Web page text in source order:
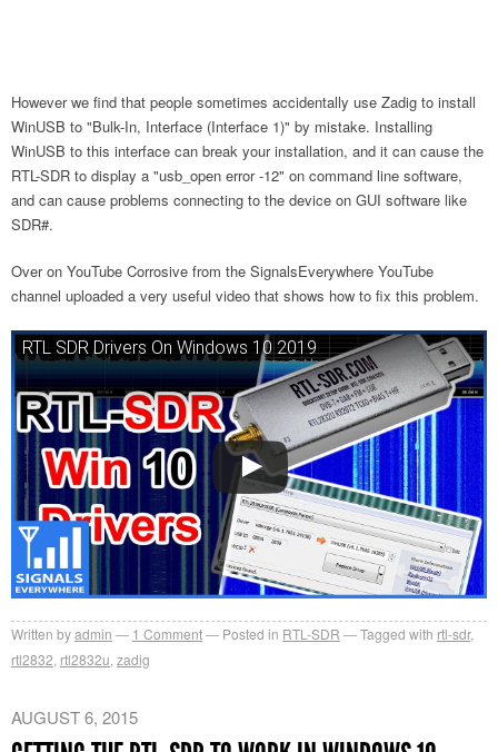
However we find that people sometimes accidentally use Zadig to install
WinUSB to "Bulk-In, Interface (Interface 1)" by mistake. Installing
WinUSB to this interface can break your installation, and it can cause the
RTL-SDR to display a "usb_open error -12" on command line software,
and can cause problems connecting to the device on GUI software like
SDR#.
Over on YouTube Corrosive from the SignalsEverywhere YouTube
channel uploaded a very useful video that shows how to fix this problem.
RTL SDR Drivers On Windows 10 2019
Written byadmin 1 Comment Posted in RTL-SDR Tagged with rtl-sdr,
rtl2832 rtl2832u zadig
AUGUST 6, 2015